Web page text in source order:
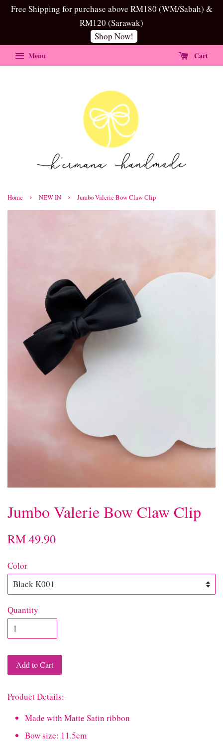
Free Shipping for purchase above RM180 (WM/Sabah) &
RM120 (Sarawak)
Shop Now!
Menu Cart
Home › NEW IN › Jumbo Valerie Bow Claw Clip
Jumbo Valerie Bow Claw Clip
RM 49.90
Color
Quantity
Add to Cart
Product Details:-
Made with Matte Satin ribbon
Bow size: 11.5cm